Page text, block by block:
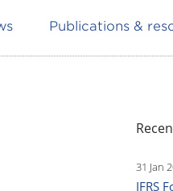
Publications &
31 Jan
IFRS